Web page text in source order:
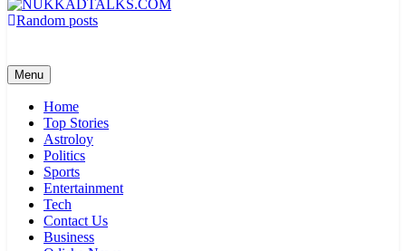
Random posts
Menu
Home
Top Stories
Astroloy
Politics
Sports
Entertainment
Tech
Contact Us
Business